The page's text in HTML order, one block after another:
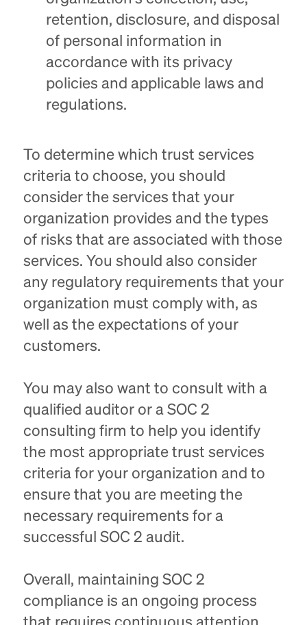
retention, disclosure, and disposal
of personal information in
accordance with its privacy
policies and applicable laws and
regulations.
To determine which trust services
criteria to choose, you should
consider the services that your
organization provides and the types
of risks that are associated with those
services. You should also consider
any regulatory requirements that your
organization must comply with, as
well as the expectations of your
customers.
You may also want to consult with a
qualified auditor or a SOC 2
consulting firm to help you identify
the most appropriate trust services
criteria for your organization and to
ensure that you are meeting the
necessary requirements for a
successful SOC 2 audit.
Overall, maintaining SOC 2
compliance is an ongoing process